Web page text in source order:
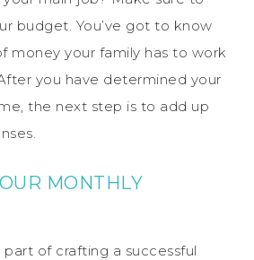
budget. You’ve got to know
money your family has to work
you have determined your
the next step is to add up
MONTHLY
of crafting a successful